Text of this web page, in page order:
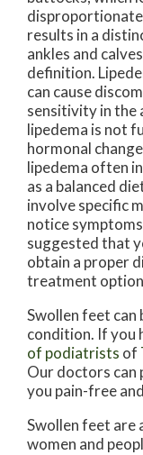
results in a
ankles and
definition.
can cause
sensitivity in the
lipedema is not
hormonal
lipedema often
as a balanced
involve specific
notice
suggested that
obtain a proper
treatment
Swollen feet can
condition. If you
of podiatrists of
Our doctors can
you pain-free
Swollen feet are
women and